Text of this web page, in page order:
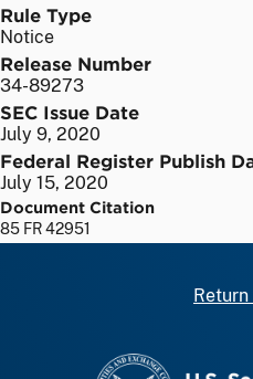
Rule Type
Notice
Release Number
34-89273
SEC Issue Date
July 9, 2020
Federal Register Publish
July 15, 2020
Document Citation
85 FR 42951